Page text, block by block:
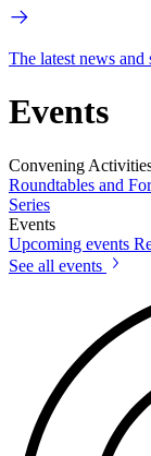
The latest news
Events
Convening
Roundtables and
Series
Events
Upcoming events
See all events